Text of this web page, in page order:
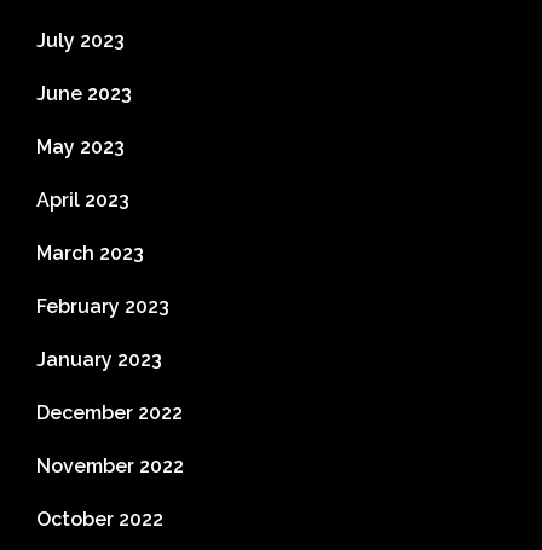
July 2023
June 2023
May 2023
April 2023
March 2023
February 2023
January 2023
December 2022
November 2022
October 2022